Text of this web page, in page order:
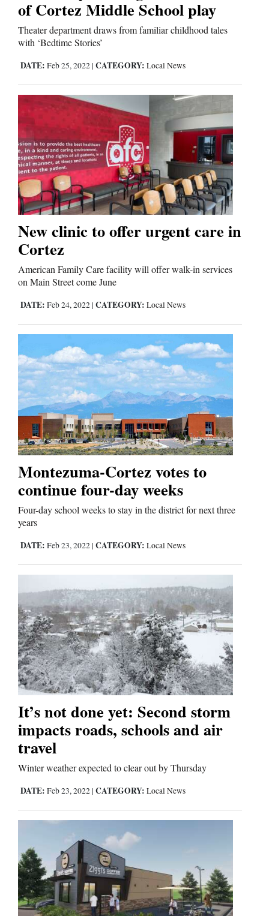
Us
of Cortez Middle School play
Theater department draws from familiar childhood tales
with ‘Bedtime Stories’
DATE: Feb 25, 2022 | CATEGORY: Local News
New clinic to offer urgent care in
Cortez
American Family Care facility will offer walk-in services
on Main Street come June
DATE: Feb 24, 2022 | CATEGORY: Local News
Montezuma-Cortez votes to
continue four-day weeks
Four-day school weeks to stay in the district for next three
years
DATE: Feb 23, 2022 | CATEGORY: Local News
It’s not done yet: Second storm
impacts roads, schools and air
travel
Winter weather expected to clear out by Thursday
DATE: Feb 23, 2022 | CATEGORY: Local News